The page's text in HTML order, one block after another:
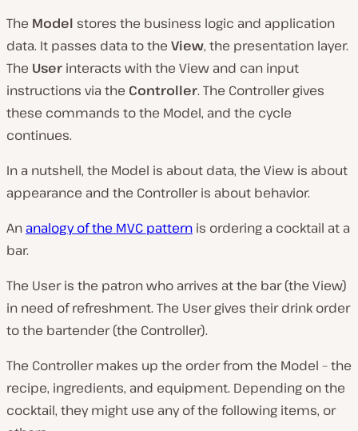
The Model stores the business logic and application
data. It passes data to the View, the presentation layer.
The User interacts with the View and can input
instructions via the Controller. The Controller gives
these commands to the Model, and the cycle
continues.
In a nutshell, the Model is about data, the View is about
appearance and the Controller is about behavior.
An analogy of the MVC pattern is ordering a cocktail at a
bar.
The User is the patron who arrives at the bar (the View)
in need of refreshment. The User gives their drink order
to the bartender (the Controller).
The Controller makes up the order from the Model – the
recipe, ingredients, and equipment. Depending on the
cocktail, they might use any of the following items, or